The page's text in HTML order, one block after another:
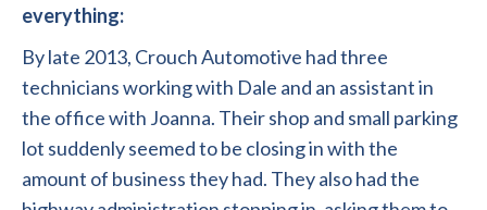
everything:
By late 2013, Crouch Automotive had three
technicians working with Dale and an assistant in
the office with Joanna. Their shop and small parking
lot suddenly seemed to be closing in with the
amount of business they had. They also had the